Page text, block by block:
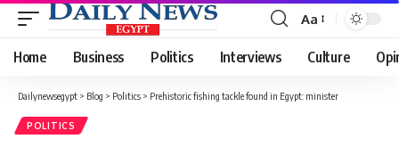
Font
Resizer
Aa
Home Business Politics Interviews Culture
Dailynewsegypt > Blog > Politics > Prehistoric fishing tackle found in Egypt: minister
POLITICS